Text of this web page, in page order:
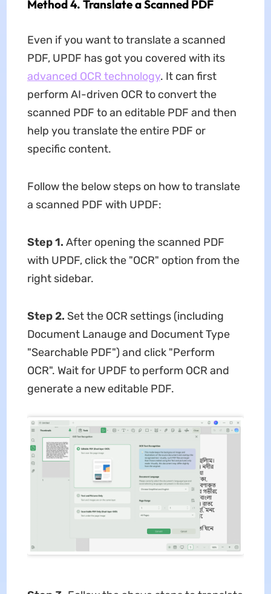
Method 4. Translate a Scanned PDF
Even if you want to translate a scanned
PDF, UPDF has got you covered with its
advanced OCR technology. It can first
perform AI-driven OCR to convert the
scanned PDF to an editable PDF and then
help you translate the entire PDF or
specific content.
Follow the below steps on how to translate
a scanned PDF with UPDF:
Step 1. After opening the scanned PDF
with UPDF, click the "OCR" option from the
right sidebar.
Step 2. Set the OCR settings (including
Document Lanauge and Document Type
"Searchable PDF") and click "Perform
OCR". Wait for UPDF to perform OCR and
generate a new editable PDF.